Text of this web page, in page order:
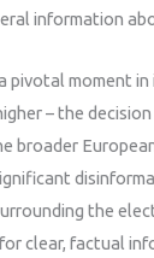
information
pivotal moment
– the
broader
the
clear, factual